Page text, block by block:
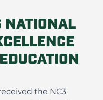
NATIONAL
the NC3